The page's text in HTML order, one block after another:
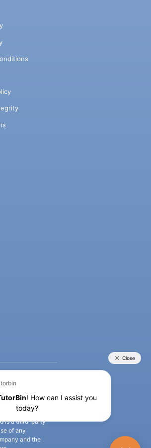
9733392546
account.
is a third-party
of any
and the